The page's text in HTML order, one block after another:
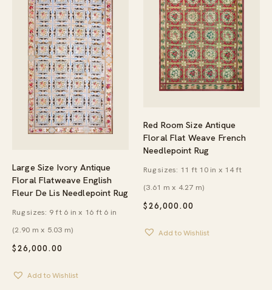
Large Size Ivory Antique
Floral Flatweave English
Fleur De Lis Needlepoint Rug
$26,000.00
Rug sizes: 9 ft 6 in x 16 ft 6 in
(2.90 m x 5.03 m)
Add to Wishlist
Red Room Size Antique
Floral Flat Weave French
Needlepoint Rug
$26,000.00
Rug sizes: 11 ft 10 in x 14 ft
(3.61 m x 4.27 m)
Add to Wishlist